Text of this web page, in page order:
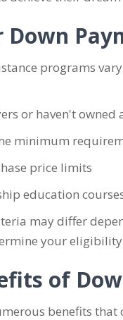
programs
or haven't owned
minimum
price limits
education
may differ
your
of
benefits